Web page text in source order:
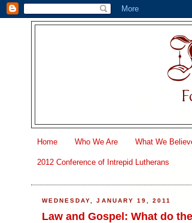
Home Who We Are What We
2012 Conference of Intrepid Lutherans
WEDNESDAY, JANUARY 19, 2011
Law and Gospel: What do